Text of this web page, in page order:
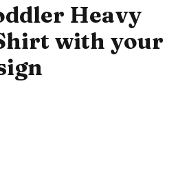
Heavy
with your